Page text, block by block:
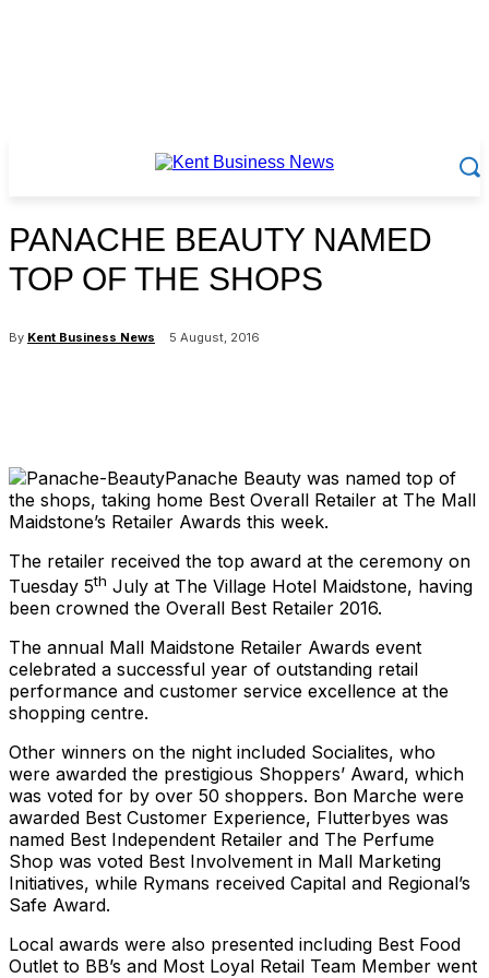
PANACHE BEAUTY NAMED
TOP OF THE SHOPS
By Kent Business News 5 August, 2016
Panache Beauty was named top of
the shops, taking home Best Overall Retailer at The Mall
Maidstone’s Retailer Awards this week.
The retailer received the top award at the ceremony on
Tuesday 5th July at The Village Hotel Maidstone, having
been crowned the Overall Best Retailer 2016.
The annual Mall Maidstone Retailer Awards event
celebrated a successful year of outstanding retail
performance and customer service excellence at the
shopping centre.
Other winners on the night included Socialites, who
were awarded the prestigious Shoppers’ Award, which
was voted for by over 50 shoppers. Bon Marche were
awarded Best Customer Experience, Flutterbyes was
named Best Independent Retailer and The Perfume
Shop was voted Best Involvement in Mall Marketing
Initiatives, while Rymans received Capital and Regional’s
Safe Award.
Local awards were also presented including Best Food
Outlet to BB’s and Most Loyal Retail Team Member went